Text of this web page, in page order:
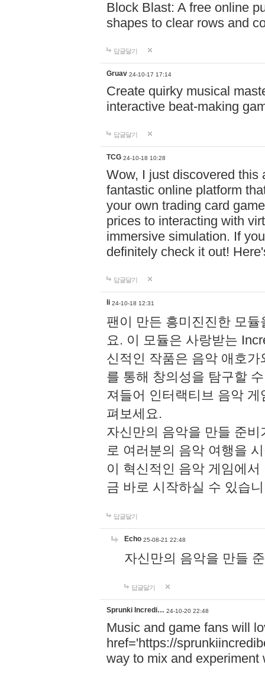
Block Blast: A free online
shapes to clear rows and
답글달기
Gruav 24-10-17 17:14
Create quirky musical
interactive beat-making
답글달기
TCG 24-10-18 10:28
Wow, I just discovered this
fantastic online platform
your own trading card
prices to interacting with
immersive simulation. If
definitely check it out!
답글달기
li 24-10-18 12:31
팬이 만든 흥미진진한 모
요. 이 모듈은 사랑받는
신적인 작품은 음악 애호
를 통해 창의성을 탐구할
져들어 인터랙티브 음악
펴보세요.
자신만의 음악을 만들 준
로 여러분의 음악 여행을
이 혁신적인 음악 게임에
금 바로 시작하실 수 있습
답글달기
Echo 25-08-21 22:48
자신만의 음악을 만들
답글달기
Sprunki Incredi… 24-10-20 22:48
Music and game fans will
href='https://
way to mix and experiment